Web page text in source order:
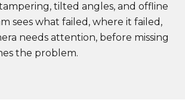
tilted angles, and offline
sees what failed, where it failed,
needs attention, before missing
the problem.